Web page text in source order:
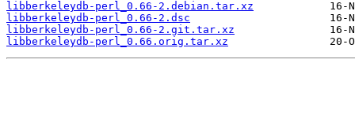
libberkeleydb-perl_0.66-2.debian.tar.xz
libberkeleydb-perl_0.66-2.dsc
libberkeleydb-perl_0.66-2.git.tar.xz
libberkeleydb-perl_0.66.orig.tar.xz